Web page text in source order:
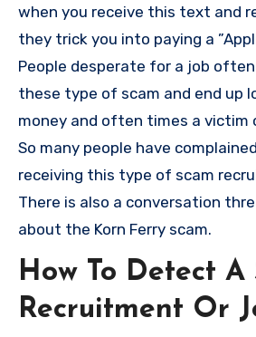
when you receive this text and
they trick you into paying a
People desperate for a job
these type of scam and end up
money and often times a
So many people have
receiving this type of scam
There is also a conversation
about the Korn Ferry scam.
How To Detect A
Recruitment Or